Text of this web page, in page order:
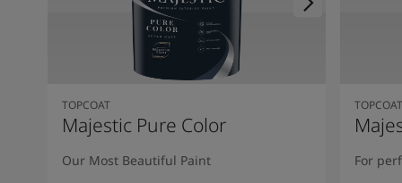
TOPCOAT
Majestic Pure Color
Our Most Beautiful Paint
TOPCOAT
For